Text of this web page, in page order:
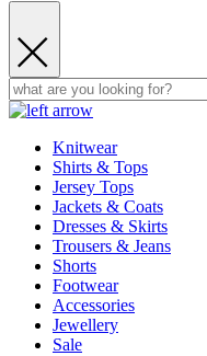
Knitwear
Shirts & Tops
Jersey Tops
Jackets & Coats
Dresses & Skirts
Trousers & Jeans
Shorts
Footwear
Accessories
Jewellery
Sale